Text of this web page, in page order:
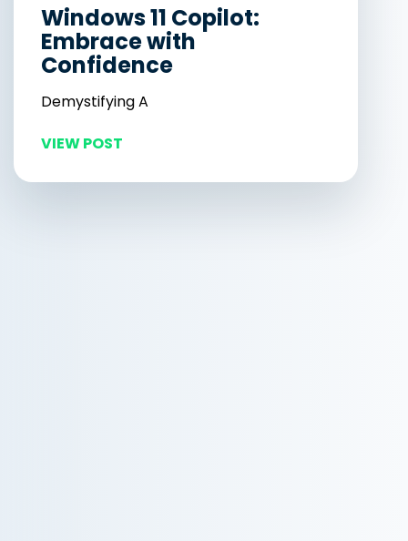
Windows 11 Copilot:
Embrace with
Confidence
Demystifying A
VIEW POST